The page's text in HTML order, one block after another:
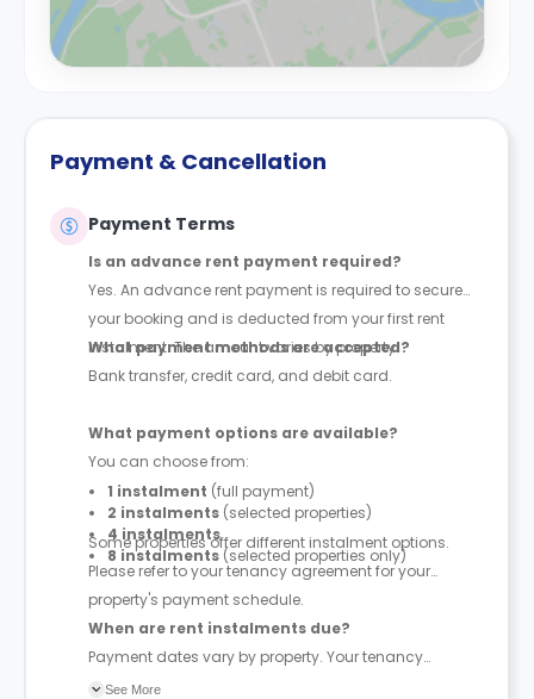
Payment & Cancellation
Payment Terms
Is an advance rent payment required?
Yes. An advance rent payment is required to secure
your booking and is deducted from your first rent
instalment. The amount varies by property.
What payment methods are accepted?
Bank transfer, credit card, and debit card.
What payment options are available?
You can choose from:
1 instalment (full payment)
2 instalments (selected properties)
4 instalments
8 instalments (selected properties only)
Some properties offer different instalment options.
Please refer to your tenancy agreement for your
property's payment schedule.
When are rent instalments due?
Payment dates vary by property. Your tenancy
agreement will confirm the exact instalment dates.
See More